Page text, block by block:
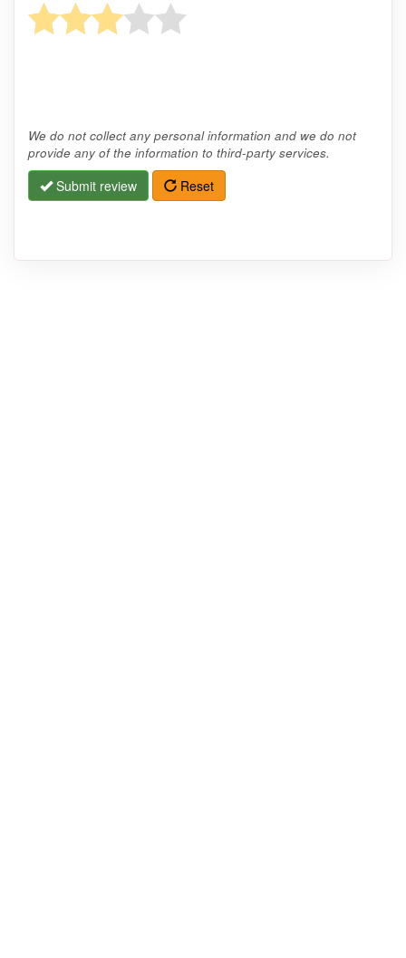
We do not collect any personal information and we do not
provide any of the information to third-party services.
Submit review Reset